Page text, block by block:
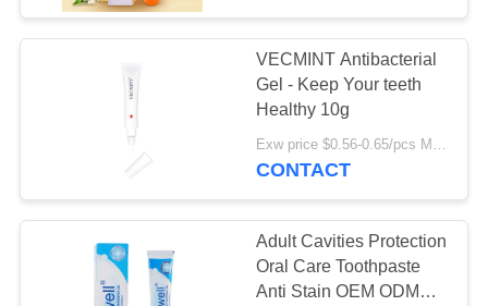
VECMINT Antibacterial
Gel - Keep Your teeth
Healthy 10g
Exw price $0.56-0.65/pcs MOQ:10000PCS
CONTACT
Adult Cavities Protection
Oral Care Toothpaste
Anti Stain OEM ODM